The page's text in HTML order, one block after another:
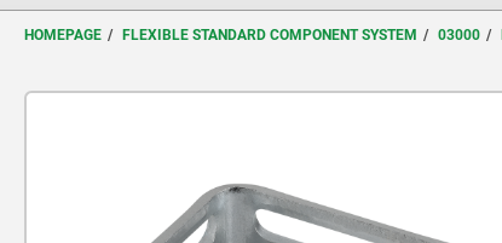
HOMEPAGE FLEXIBLE STANDARD COMPONENT SYSTEM 03000